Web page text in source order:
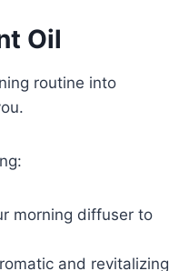
Oil
routine into
morning diffuser to
and revitalizing